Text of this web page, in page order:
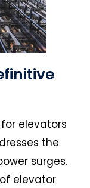
elevators
the
surges.
elevator